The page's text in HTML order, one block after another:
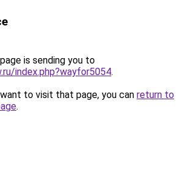
is sending you to
index.php?wayfor5054.
to visit that page, you can return to
.